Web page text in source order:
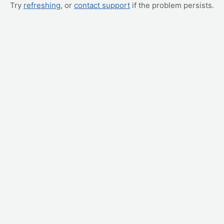
Try refreshing, or contact support if the problem persists.